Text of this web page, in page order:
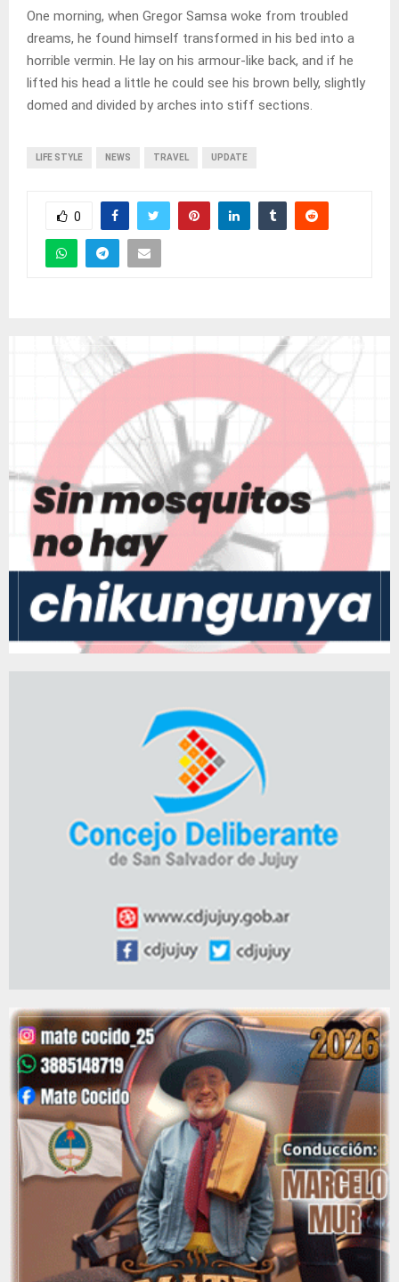
One morning, when Gregor Samsa woke from troubled
dreams, he found himself transformed in his bed into a
horrible vermin. He lay on his armour-like back, and if he
lifted his head a little he could see his brown belly, slightly
domed and divided by arches into stiff sections.
LIFE STYLE NEWS TRAVEL UPDATE
0